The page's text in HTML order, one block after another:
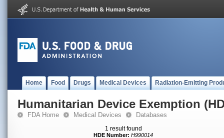
Home Food Drugs Medical Devices Radiation-Emitting
Humanitarian Device Exemption
FDA Home Medical Devices Databases
1 result found
HDE Number: H990014